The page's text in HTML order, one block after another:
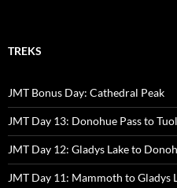
TREKS
JMT Bonus Day: Cathedral Peak
JMT Day 13: Donohue Pass to
JMT Day 12: Gladys Lake to
JMT Day 11: Mammoth to Gladys